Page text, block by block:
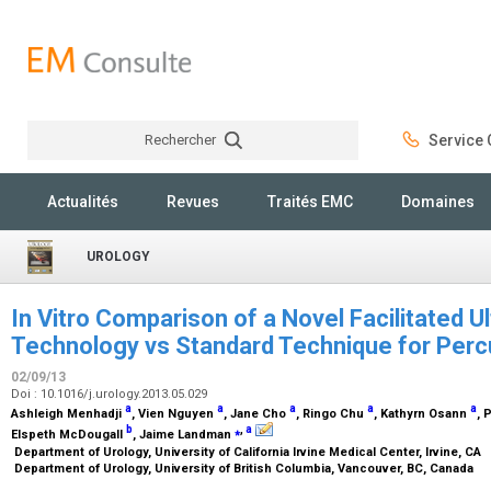
Rechercher Service
Actualités Revues Traités EMC Domaines
UROLOGY
In Vitro Comparison of a Novel Facilitated
Technology vs Standard Technique for
02/09/13
Doi : 10.1016/j.urology.2013.05.029
Ashleigh Menhadji a, Vien Nguyen a, Jane Cho a, Ringo Chu a, Kathyrn Osann a,
Elspeth McDougall b, Jaime Landman ⁎ a
Department of Urology, University of California Irvine Medical Center, Irvine, CA
Department of Urology, University of British Columbia, Vancouver, BC, Canada